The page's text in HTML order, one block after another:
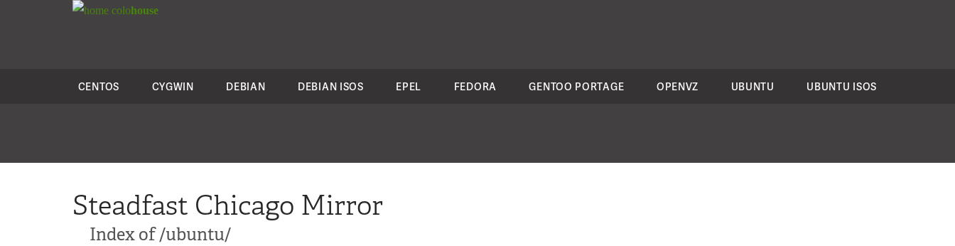
colohouse
CENTOS CYGWIN DEBIAN DEBIAN ISOS EPEL FEDORA GENTOO PORTAGE OPENVZ UBUNTU UBUNTU ISOS
Steadfast Chicago Mirror
Index of /ubuntu/